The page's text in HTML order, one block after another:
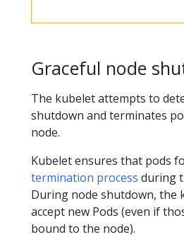
Graceful node
The kubelet attempts to
shutdown and terminates
node.
Kubelet ensures that pods
termination process during
During node shutdown, the
accept new Pods (even if
bound to the node).